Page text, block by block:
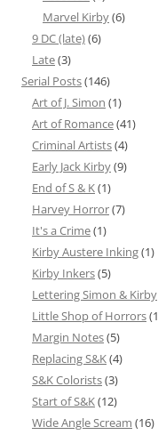
Marvel Kirby(6)
9 DC (late)(6)
Late(3)
Serial Posts(146)
Art of J. Simon (1)
Art of Romance(41)
Criminal Artists(4)
Early Jack Kirby(9)
End of S & K(1)
Harvey Horror(7)
It's a Crime(1)
Kirby Austere Inking(1)
Kirby Inkers(5)
Lettering Simon & Kirby
Little Shop of Horrors
Margin Notes(5)
Replacing S&K(4)
S&K Colorists(3)
Start of S&K(12)
Wide Angle Scream (16)